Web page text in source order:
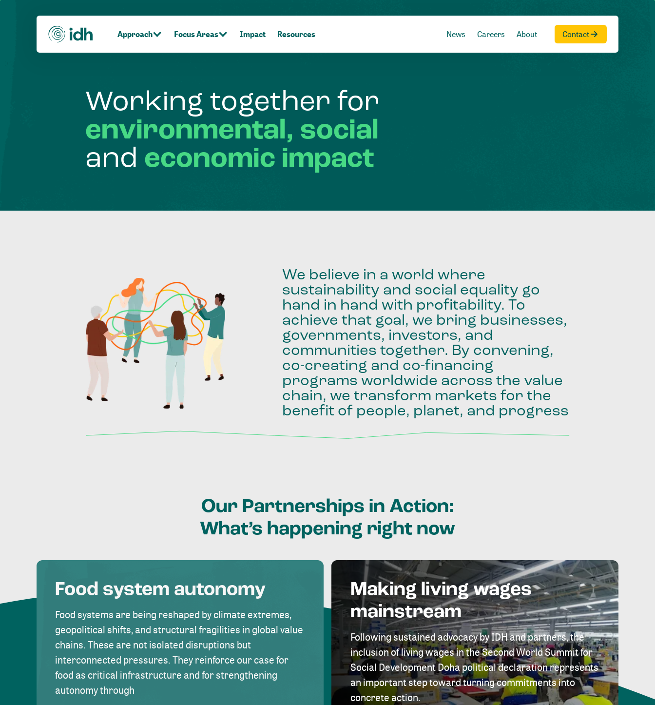
Approach Focus Areas Impact Resources News Careers About Contact
Working together for
environmental, social
and economic impact
We believe in a world where
sustainability and social equality go
hand in hand with profitability. To
achieve that goal, we bring businesses,
governments, investors, and
communities together. By convening,
co-creating and co-financing
programs worldwide across the value
chain, we transform markets for the
benefit of people, planet, and progress
Our Partnerships in Action:
What’s happening right now
Food system autonomy
Food systems are being reshaped by climate extremes,
geopolitical shifts, and structural fragilities in global value
chains. These are not isolated disruptions but
interconnected pressures. They reinforce our case for
food as critical infrastructure and for strengthening
autonomy through
Making living wages
mainstream
Following sustained advocacy by IDH and partners, the
inclusion of living wages in the Second World Summit for
Social Development Doha political declaration represents
an important step toward turning commitments into
concrete action.